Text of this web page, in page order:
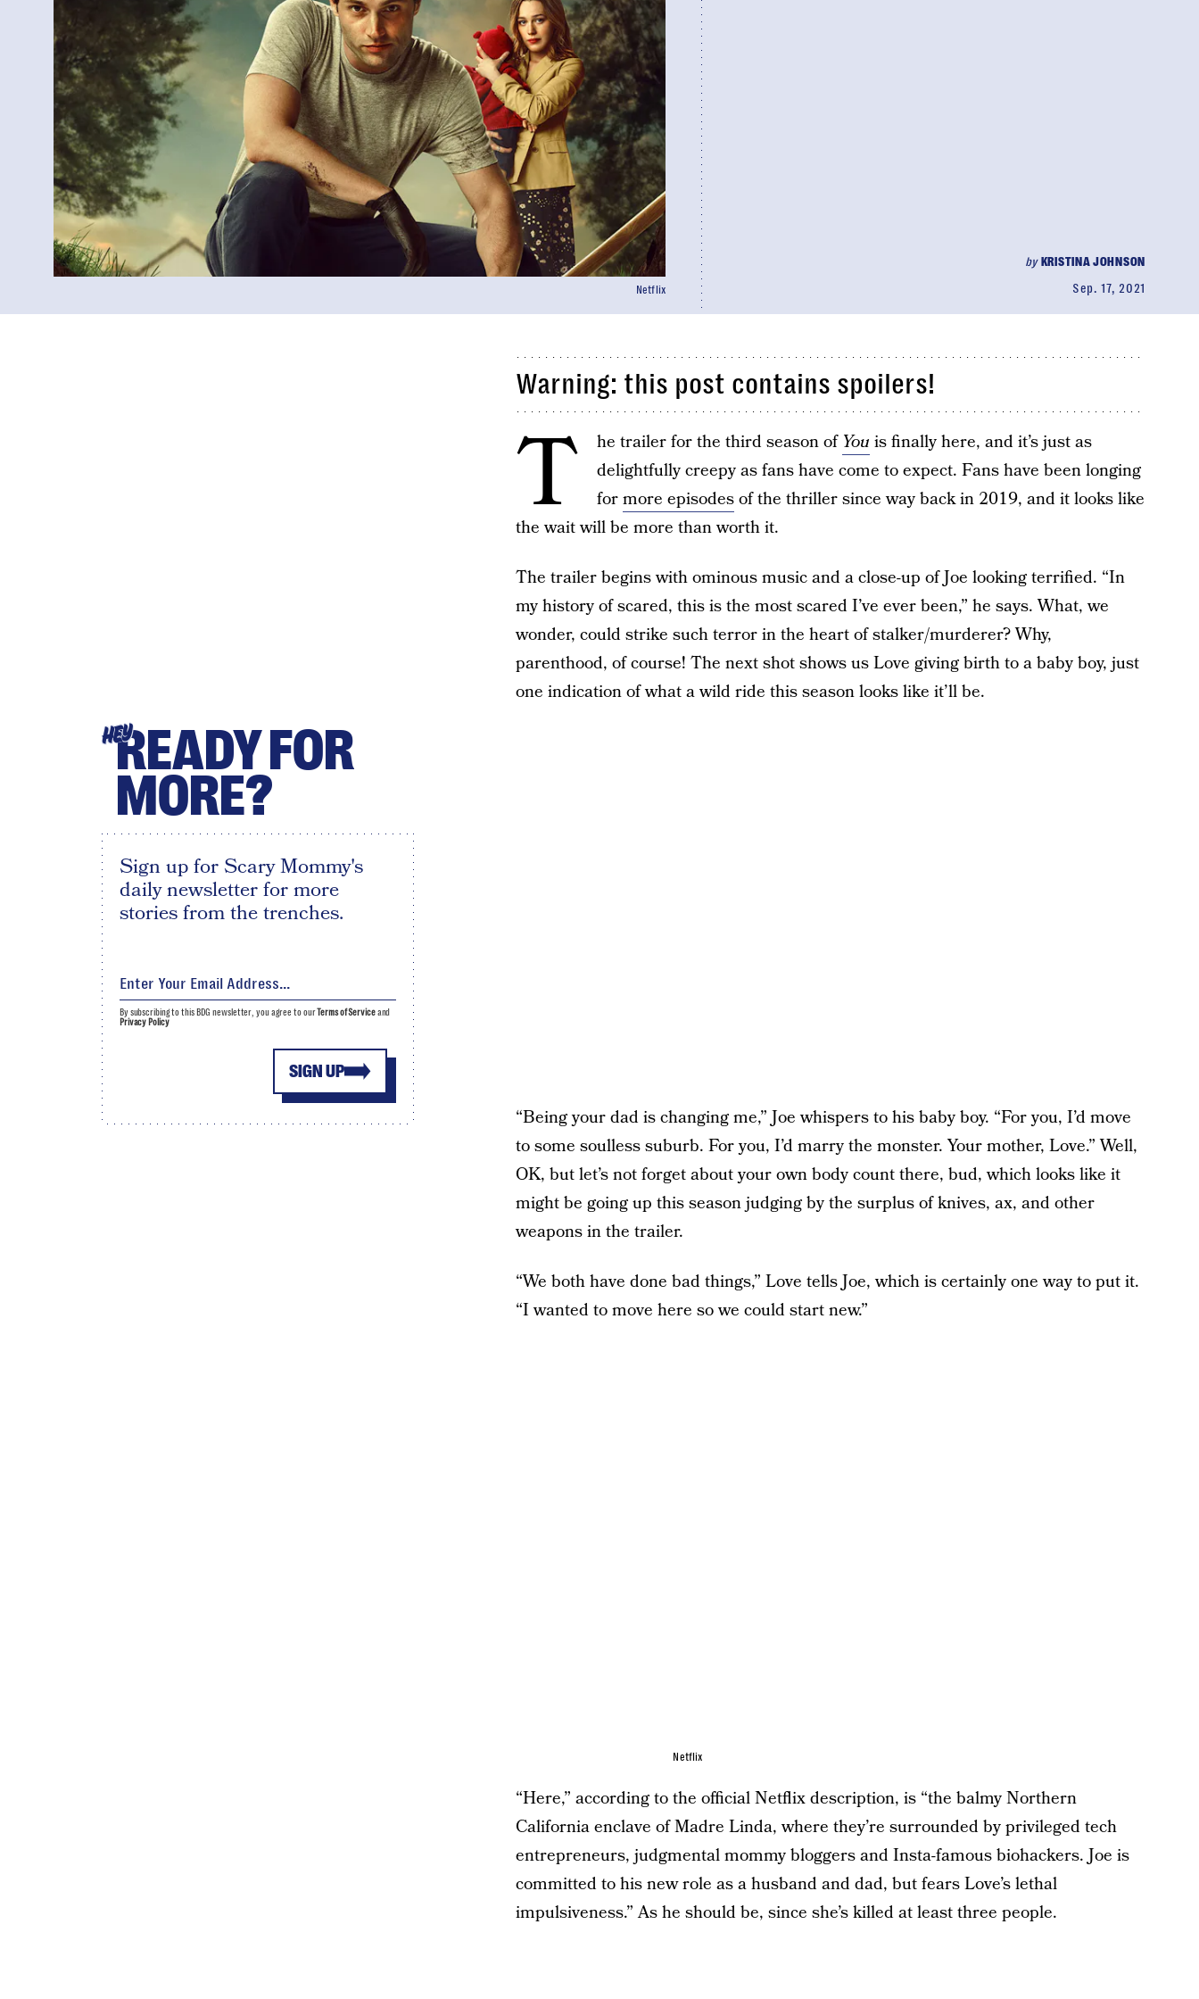
byKRISTINA JOHNSON
Sep. 17, 2021
Netflix
Warning: this post contains spoilers!
T he trailer for the third season of You is finally here, and it’s just as
delightfully creepy as fans have come to expect. Fans have been longing
formore episodesof the thriller since way back in 2019, and it looks like
the wait will be more than worth it.
The trailer begins with ominous music and a close-up of Joe looking terrified. “In
my history of scared, this is the most scared I’ve ever been,” he says. What, we
wonder, could strike such terror in the heart of stalker/murderer? Why,
parenthood, of course! The next shot shows us Love giving birth to a baby boy, just
one indication of what a wild ride this season looks like it’ll be.
“Being your dad is changing me,” Joe whispers to his baby boy. “For you, I’d move
to some soulless suburb. For you, I’d marry the monster. Your mother, Love.” Well,
OK, but let’s not forget about your own body count there, bud, which looks like it
might be going up this season judging by the surplus of knives, ax, and other
weapons in the trailer.
“We both have done bad things,” Love tells Joe, which is certainly one way to put it.
“I wanted to move here so we could start new.”
Netflix
“Here,” according to the official Netflix description, is “the balmy Northern
California enclave of Madre Linda, where they’re surrounded by privileged tech
entrepreneurs, judgmental mommy bloggers and Insta-famous biohackers. Joe is
committed to his new role as a husband and dad, but fears Love’s lethal
impulsiveness.” As he should be, since she’s killed at least three people.
HEYREADY FOR
MORE?
Sign up for Scary Mommy's
daily newsletter for more
stories from the trenches.
SIGN UP
By subscribing to this BDG newsletter, you agree to ourTerms of Serviceand
Privacy Policy